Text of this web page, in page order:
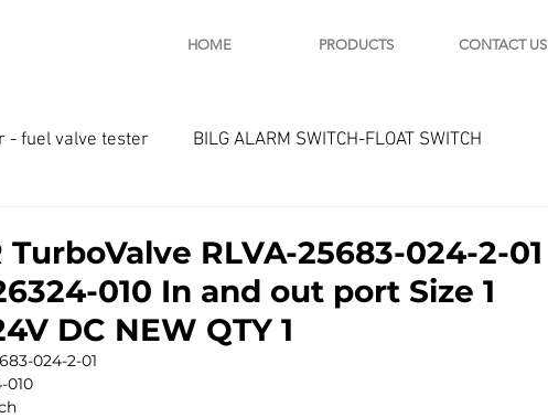
HOME PRODUCTS CONTACT US
- fuel valve tester BILG ALARM SWITCH-FLOAT SWITCH
STARTER - STARTING MOTOR
and parts
TurboValve RLVA-25683-024-2-01
010 In and out port Size 1
DC NEW QTY 1
024-2-01
010